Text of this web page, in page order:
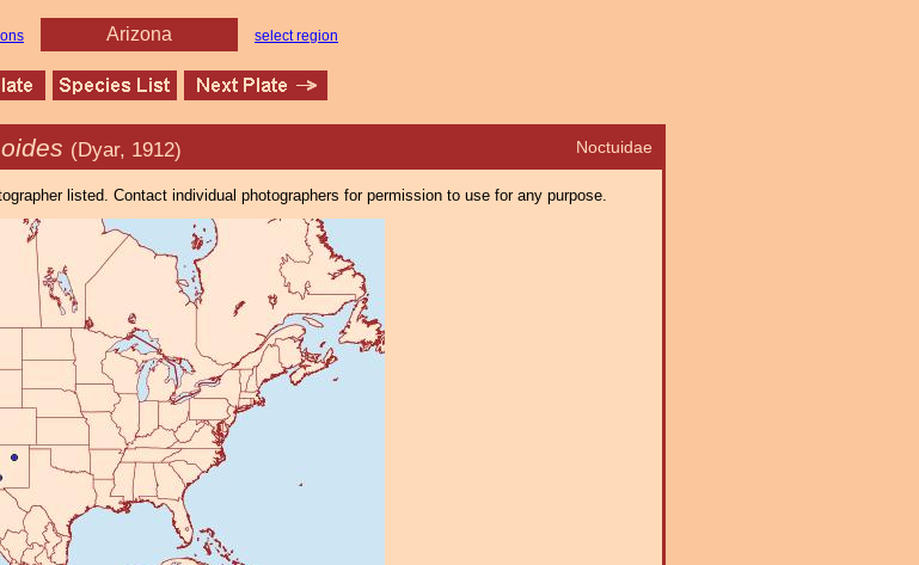
Arizona select region
Noctuidae
(Dyar, 1912)
listed. Contact individual photographers for permission to use for any purpose.